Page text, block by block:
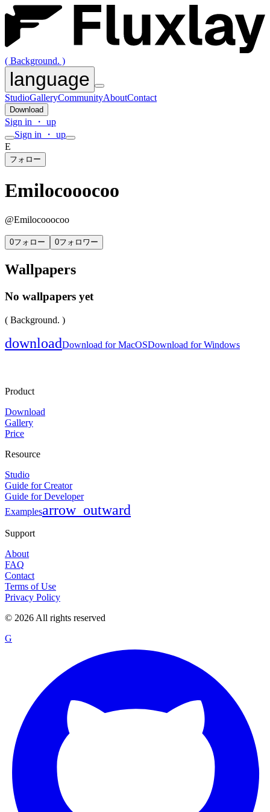
( Background. )
language
StudioGalleryCommunityAboutContact
Download
Sign in ・ up
Sign in ・ up
E
フォロー
Emilocooocoo
@Emilocooocoo
0フォロー 0フォロワー
Wallpapers
No wallpapers yet
( Background. )
downloadDownload for MacOSDownload for Windows
Product
Download
Gallery
Price
Resource
Studio
Guide for Creator
Guide for Developer
Examplesarrow_outward
Support
About
FAQ
Contact
Terms of Use
Privacy Policy
© 2026 All rights reserved
G